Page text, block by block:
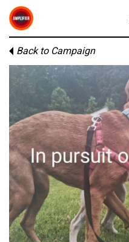
Back to Campaign